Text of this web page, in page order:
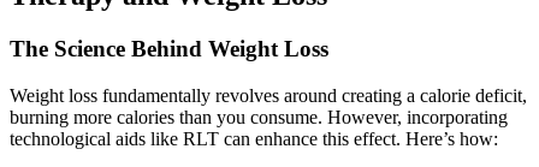
The Science Behind Weight Loss
Weight loss fundamentally revolves around creating a calorie deficit,
burning more calories than you consume. However, incorporating
technological aids like RLT can enhance this effect. Here’s how: